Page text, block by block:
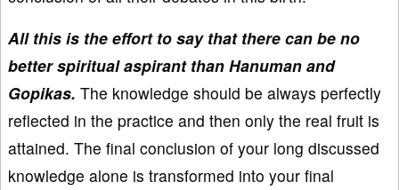
All this is the effort to say that there can be no
better spiritual aspirant than Hanuman and
Gopikas. The knowledge should be always perfectly
reflected in the practice and then only the real fruit is
attained. The final conclusion of your long discussed
knowledge alone is transformed into your final